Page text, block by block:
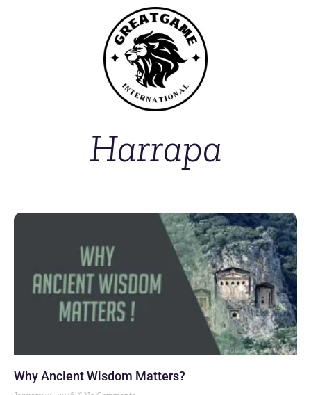
Harrapa
Why Ancient Wisdom Matters?